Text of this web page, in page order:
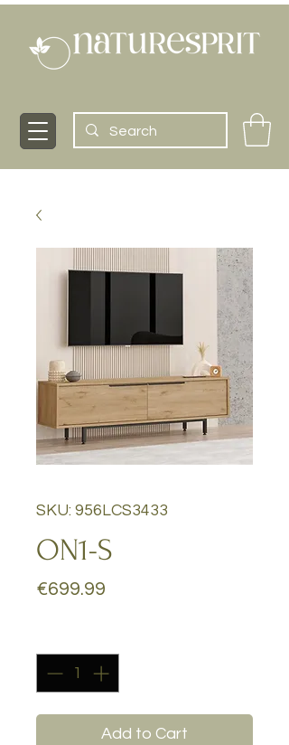
SKU: 956LCS3433
ON1-S
€699.99
Add to Cart